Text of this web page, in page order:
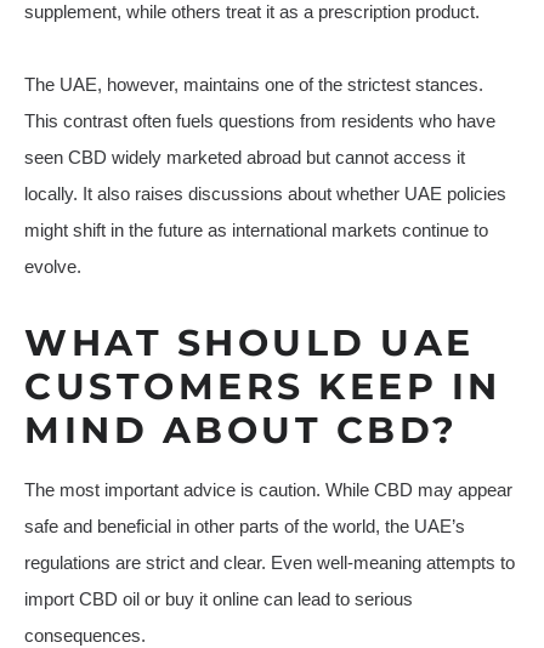
supplement, while others treat it as a prescription product.
The UAE, however, maintains one of the strictest stances.
This contrast often fuels questions from residents who have
seen CBD widely marketed abroad but cannot access it
locally. It also raises discussions about whether UAE policies
might shift in the future as international markets continue to
evolve.
WHAT SHOULD UAE
CUSTOMERS KEEP IN
MIND ABOUT CBD?
The most important advice is caution. While CBD may appear
safe and beneficial in other parts of the world, the UAE’s
regulations are strict and clear. Even well-meaning attempts to
import CBD oil or buy it online can lead to serious
consequences.